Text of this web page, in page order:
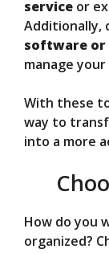
service or
Additionally,
software or
manage
With these
way to
into a more
How do you
organized?